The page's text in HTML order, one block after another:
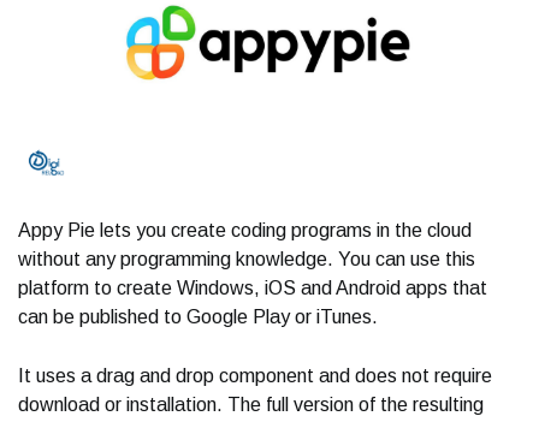
Appy Pie lets you create coding programs in the cloud
without any programming knowledge. You can use this
platform to create Windows, iOS and Android apps that
can be published to Google Play or iTunes.
It uses a drag and drop component and does not require
download or installation. The full version of the resulting